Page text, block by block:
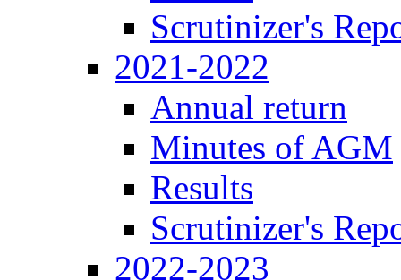
Scrutinizer's
2021-2022
Annual return
Minutes of AGM
Results
Scrutinizer's
2022-2023